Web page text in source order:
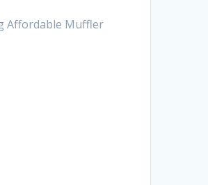
Affordable Muffler